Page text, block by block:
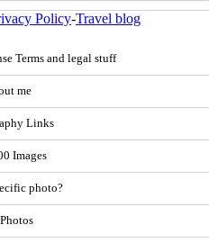
Policy-Travel blog
Terms and legal stuff
me
Links
Images
photo?